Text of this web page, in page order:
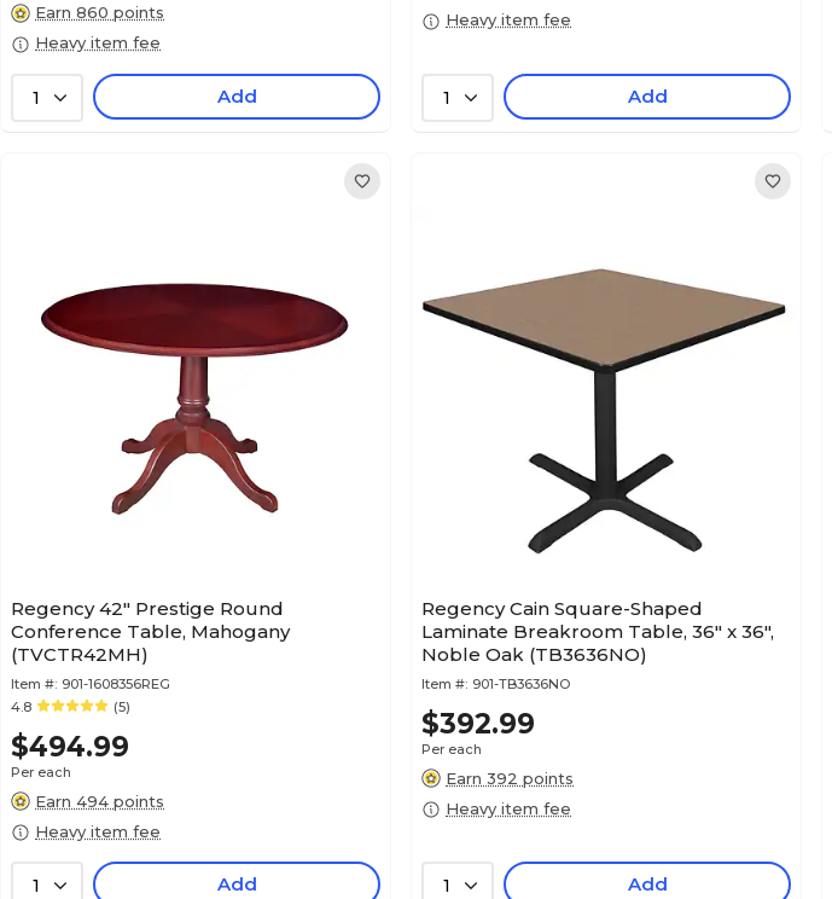
Earn 860 points
Heavy item fee
1 Add
Heavy item fee
1 Add
Regency 42" Prestige Round
Conference Table, Mahogany
(TVCTR42MH)
Item #: 901-1608356REG
4.8
(5)
$494.99
Per each
Earn 494 points
Heavy item fee
1 Add
Regency Cain Square-Shaped
Laminate Breakroom Table, 36" x 36",
Noble Oak (TB3636NO)
Item #: 901-TB3636NO
$392.99
Per each
Earn 392 points
Heavy item fee
1 Add